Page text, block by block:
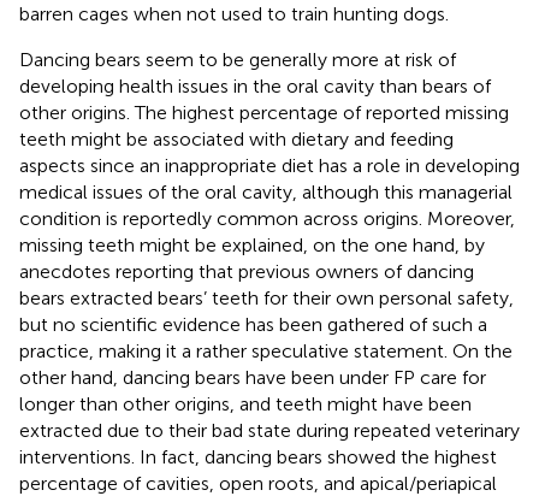
barren cages when not used to train hunting dogs.
Dancing bears seem to be generally more at risk of
developing health issues in the oral cavity than bears of
other origins. The highest percentage of reported missing
teeth might be associated with dietary and feeding
aspects since an inappropriate diet has a role in developing
medical issues of the oral cavity, although this managerial
condition is reportedly common across origins. Moreover,
missing teeth might be explained, on the one hand, by
anecdotes reporting that previous owners of dancing
bears extracted bears’ teeth for their own personal safety,
but no scientific evidence has been gathered of such a
practice, making it a rather speculative statement. On the
other hand, dancing bears have been under FP care for
longer than other origins, and teeth might have been
extracted due to their bad state during repeated veterinary
interventions. In fact, dancing bears showed the highest
percentage of cavities, open roots, and apical/periapical